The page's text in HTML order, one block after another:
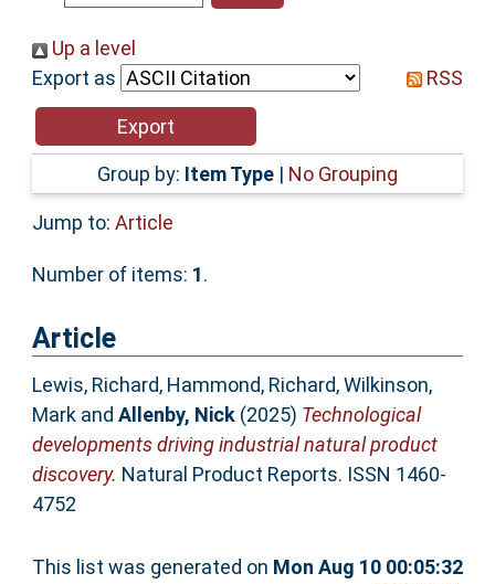
Help
Accessibility
Up a level
Export as
RSS
Group by: Item Type | No Grouping
Jump to: Article
Number of items: 1.
Article
Lewis, Richard, Hammond, Richard,Wilkinson,
Markand Allenby, Nick(2025) Technological
developments driving industrial natural product
discovery. Natural Product Reports. ISSN 1460-
4752
This list was generated on Mon Aug 10 00:05:32